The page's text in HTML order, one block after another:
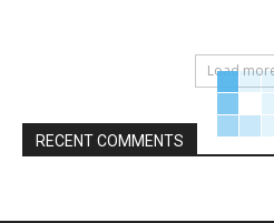
Load
RECENT COMMENTS